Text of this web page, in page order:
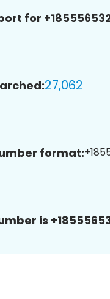
for
27,062
format:
is